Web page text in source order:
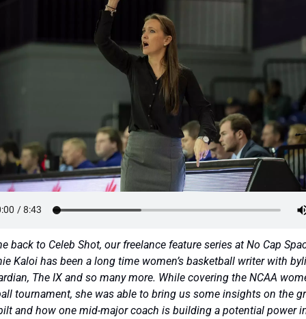
back to Celeb Shot, our freelance feature series at No Cap
Kaloi has been a long time women’s basketball writer with
The IX and so many more. While covering the NCAA
tournament, she was able to bring us some insights on the
and how one mid-major coach is building a potential power